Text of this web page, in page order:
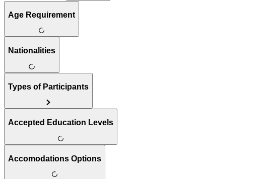
Age Requirement
Nationalities
Types of Participants
Accepted Education Levels
Accomodations Options